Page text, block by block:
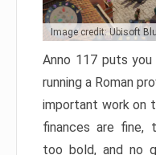
Image credit: Ubisoft
Anno 117 puts
running a Roman
important work on
finances are fine,
too bold, and no